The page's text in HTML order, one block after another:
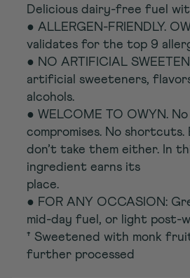
Delicious dairy-free fuel
● ALLERGEN-FRIENDLY.
validates for the top 9
● NO ARTIFICIAL
artificial sweeteners,
alcohols.
● WELCOME TO OWYN.
compromises. No shortcuts.
don’t take them either. In
ingredient earns its
place.
● FOR ANY OCCASION:
mid-day fuel, or light post-
† Sweetened with monk
further processed